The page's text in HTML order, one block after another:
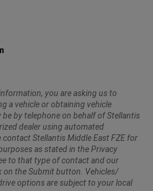
you are asking us to
a vehicle or obtaining vehicle
by telephone on behalf of Stellantis
dealer using automated
Stellantis Middle East FZE for
as stated in the Privacy
to that type of contact and our
on the Submit button. Vehicles/
options are subject to your local